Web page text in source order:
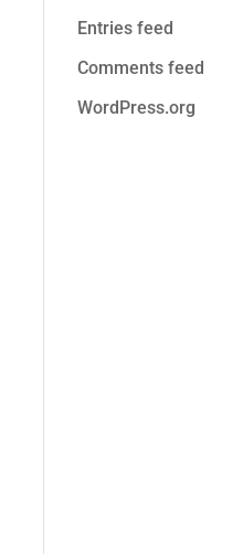
Entries feed
Comments feed
WordPress.org